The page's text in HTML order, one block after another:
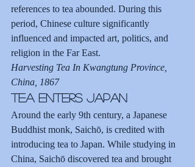
references to tea abounded. During this
period, Chinese culture significantly
influenced and impacted art, politics, and
religion in the Far East.
Harvesting Tea In Kwangtung Province,
China, 1867
Tea Enters Japan
Around the early 9th century, a Japanese
Buddhist monk, Saichō, is credited with
introducing tea to Japan. While studying in
China, Saichō discovered tea and brought